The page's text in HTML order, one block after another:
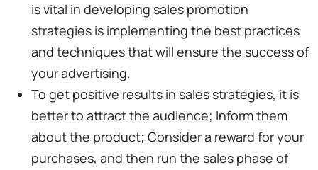
is vital in developing sales promotion
strategies is implementing the best practices
and techniques that will ensure the success of
your advertising.
To get positive results in sales strategies, it is
better to attract the audience; Inform them
about the product; Consider a reward for your
purchases, and then run the sales phase of